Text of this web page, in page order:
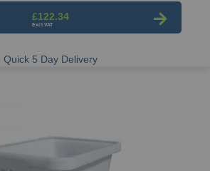
£122.34
Quick 5 Day Delivery